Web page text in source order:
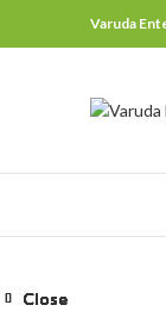
Varuda
Close
Close
Close
Close
Close
Close
Close
Close